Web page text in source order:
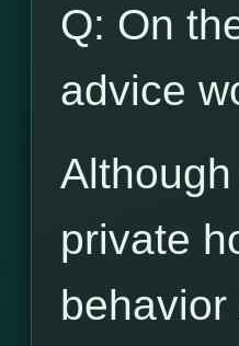
Q: On
advice
private